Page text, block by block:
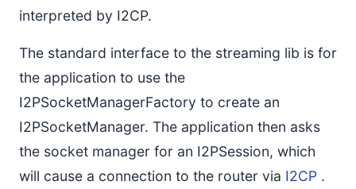
interpreted by I2CP.
The standard interface to the streaming lib is for
the application to use the
I2PSocketManagerFactory to create an
I2PSocketManager. The application then asks
the socket manager for an I2PSession, which
will cause a connection to the router via I2CP .